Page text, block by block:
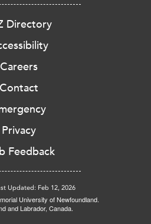
Directory
Careers
Contact
Privacy
Feedback
Updated: Feb 12, 2026
University of Newfoundland.
and Labrador, Canada.